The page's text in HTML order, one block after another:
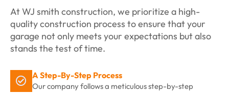
At WJ smith construction, we prioritize a high-
quality construction process to ensure that your
garage not only meets your expectations but also
stands the test of time.
A Step-By-Step Process
Our company follows a meticulous step-by-step